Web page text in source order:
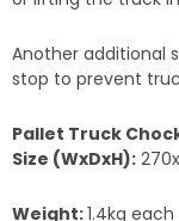
Another additional
stop to prevent
Pallet Truck
Size (WxDxH):
Weight:1.4kg each